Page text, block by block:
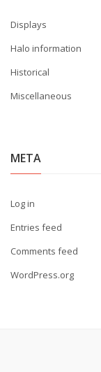
Displays
Halo information
Historical
Miscellaneous
META
Log in
Entries feed
Comments feed
WordPress.org